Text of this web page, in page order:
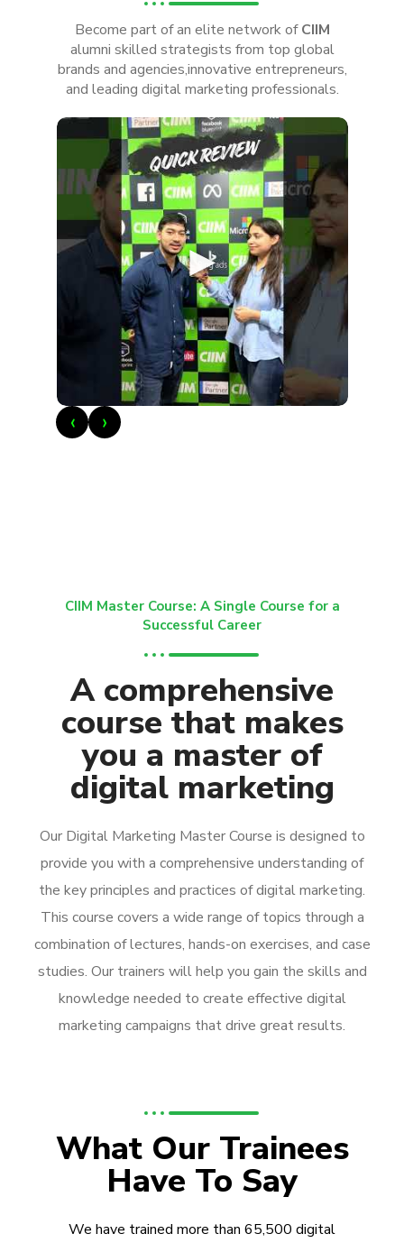
Become part of an elite network ofCIIM
alumni skilled strategists from top global
brands and agencies,innovative entrepreneurs,
and leading digital marketing professionals.
►
‹ ›
CIIM Master Course: A Single Course for a
Successful Career
A comprehensive
course that makes
you a master of
digital marketing
Our Digital Marketing Master Course is designed to
provide you with a comprehensive understanding of
the key principles and practices of digital marketing.
This course covers a wide range of topics through a
combination of lectures, hands-on exercises, and case
studies. Our trainers will help you gain the skills and
knowledge needed to create effective digital
marketing campaigns that drive great results.
What Our Trainees
Have To Say
We have trained more than 65,500 digital